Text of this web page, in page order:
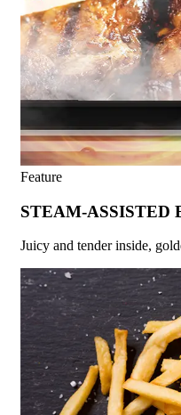
Feature
STEAM-ASSISTED
Juicy and tender inside,